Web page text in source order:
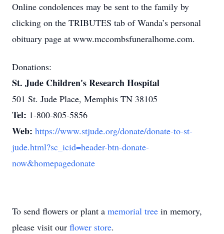
Online condolences may be sent to the family by
clicking on the TRIBUTES tab of Wanda’s personal
obituary page at www.mccombsfuneralhome.com.
Donations:
St. Jude Children's Research Hospital
501 St. Jude Place, Memphis TN 38105
Tel: 1-800-805-5856
Web: https://www.stjude.org/donate/donate-to-st-
jude.html?sc_icid=header-btn-donate-
now&homepagedonate
To send flowers or plant a memorial tree in memory,
please visit our flower store.